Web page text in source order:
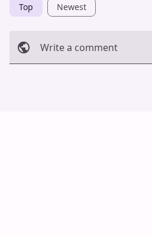
Top Newest
Write a comment